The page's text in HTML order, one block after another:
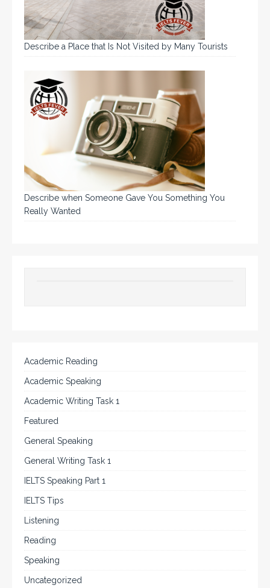
Describe a Place that Is Not Visited by Many Tourists
Describe when Someone Gave You Something You
Really Wanted
Academic Reading
Academic Speaking
Academic Writing Task 1
Featured
General Speaking
General Writing Task 1
IELTS Speaking Part 1
IELTS Tips
Listening
Reading
Speaking
Uncategorized